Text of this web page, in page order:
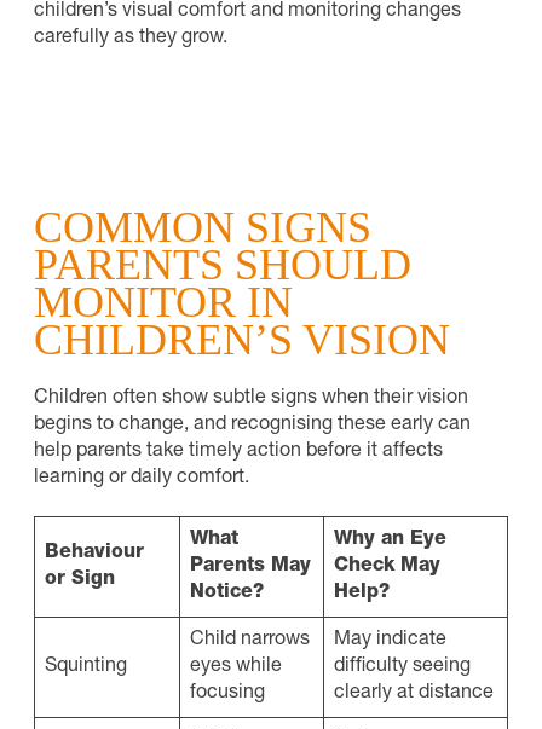
children’s visual comfort and monitoring changes
carefully as they grow.
COMMON SIGNS
PARENTS SHOULD
MONITOR IN
CHILDREN’S VISION
Children often show subtle signs when their vision
begins to change, and recognising these early can
help parents take timely action before it affects
learning or daily comfort.
Behaviour
or Sign
What
Parents May
Notice?
Why an Eye
Check May
Help?
Squinting
Child narrows
eyes while
focusing
May indicate
difficulty seeing
clearly at distance